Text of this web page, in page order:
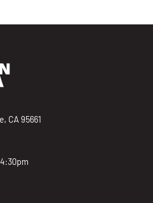
CA 95661